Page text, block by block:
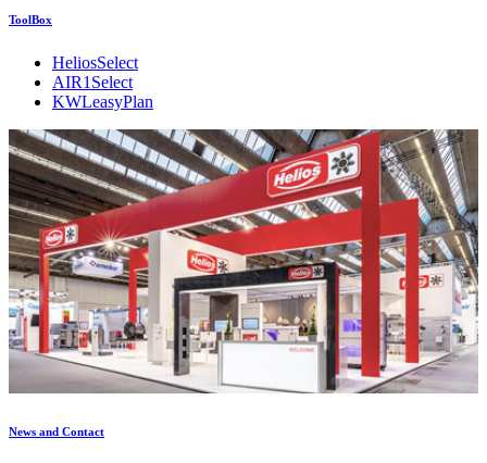
ToolBox
HeliosSelect
AIR1Select
KWLeasyPlan
News and Contact